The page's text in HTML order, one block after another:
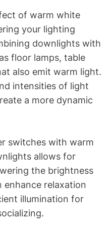
of warm white
your lighting
downlights with
floor lamps, table
also emit warm light.
intensities of light
a more dynamic
switches with warm
allows for
the brightness
enhance relaxation
illumination for